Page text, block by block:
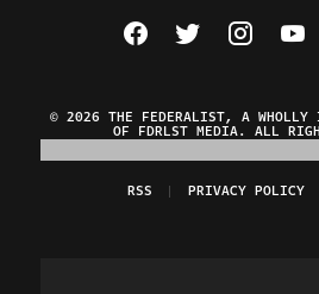
Visit The Federalist
Visit TheVisit The
© 2026 THE FEDERALIST, A WHOLLY
OF FDRLST MEDIA. ALL
RSS PRIVACY POLICY